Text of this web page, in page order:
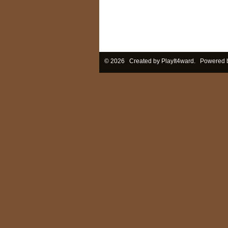
© 2026 Created by PlayIt4ward . Powered